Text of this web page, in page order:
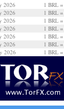
2026 1 BRL =
2026 1 BRL =
2026 1 BRL =
2026 1 BRL =
2026 1 BRL =
2026 1 BRL =
2026 1 BRL =